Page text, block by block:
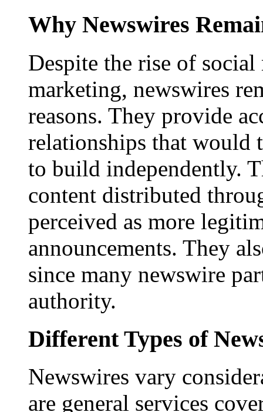
Why Newswires
Despite the rise of
marketing, newswires
reasons. They provide
relationships that would
to build independently.
content distributed
perceived as more
announcements. They
since many newswire
authority.
Different Types of
Newswires vary
are general services